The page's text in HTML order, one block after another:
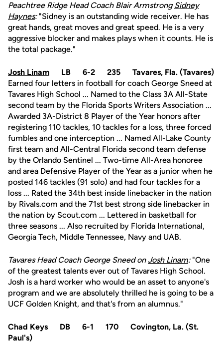
Peachtree Ridge Head Coach Blair ArmstrongSidney
Haynes:"Sidney is an outstanding wide receiver. He has
great hands, great moves and great speed. He is a very
aggressive blocker and makes plays when it counts. He is
the total package."
Josh Linam LB 6-2 235 Tavares, Fla. (Tavares)
Earned four letters in football for coach George Sneed at
Tavares High School ... Named to the Class 3A All-State
second team by the Florida Sports Writers Association ...
Awarded 3A-District 8 Player of the Year honors after
registering 110 tackles, 10 tackles for a loss, three forced
fumbles and one interception ... Named All-Lake County
first team and All-Central Florida second team defense
by the Orlando Sentinel ... Two-time All-Area honoree
and area Defensive Player of the Year as a junior when he
posted 146 tackles (91 solo) and had four tackles for a
loss ... Rated the 34th best inside linebacker in the nation
by Rivals.com and the 71st best strong side linebacker in
the nation by Scout.com ... Lettered in basketball for
three seasons ... Also recruited by Florida International,
Georgia Tech, Middle Tennessee, Navy and UAB.
Tavares Head Coach George Sneed onJosh Linam:"One
of the greatest talents ever out of Tavares High School.
Josh is a hard worker who would be an asset to anyone's
program and we are absolutely thrilled he is going to be a
UCF Golden Knight, and that's from an alumnus."
Chad Keys DB 6-1 170 Covington, La. (St.
Paul's)